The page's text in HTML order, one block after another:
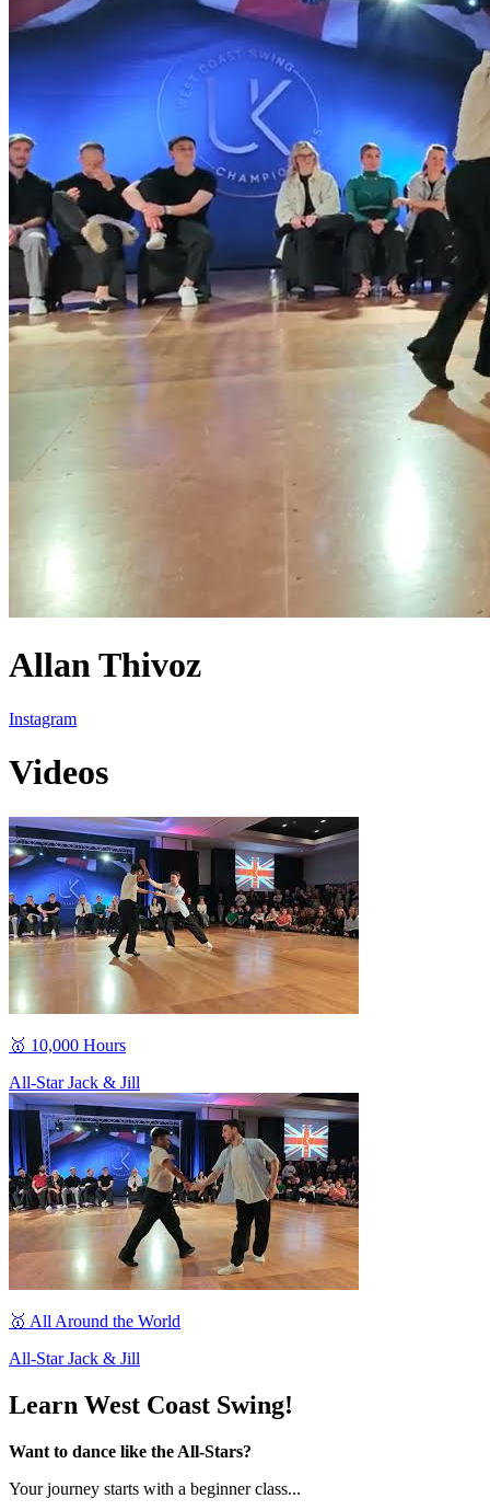
Allan Thivoz
Instagram
Videos
🥇 10,000 Hours
All-Star Jack & Jill
🥇 All Around the World
All-Star Jack & Jill
Learn West Coast Swing!
Want to dance like the All-Stars?
Your journey starts with a beginner class...